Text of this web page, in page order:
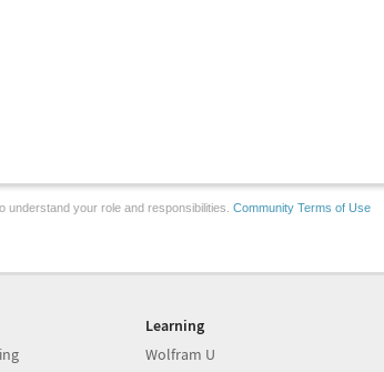
understand your role and responsibilities. Community Terms of Use
Learning
Wolfram U